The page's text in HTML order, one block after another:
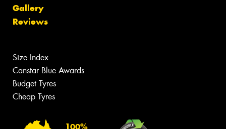
Gallery
Reviews
Size Index
Canstar Blue Awards
Budget Tyres
Cheap Tyres
100%